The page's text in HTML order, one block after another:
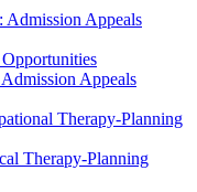
Admission Appeals
Appeals
Therapy-Planning
Therapy-Planning